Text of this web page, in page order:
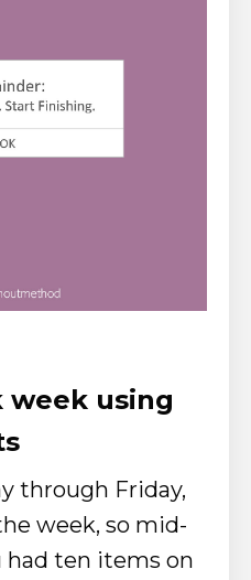
week using
through Friday,
week, so mid-
had ten items on